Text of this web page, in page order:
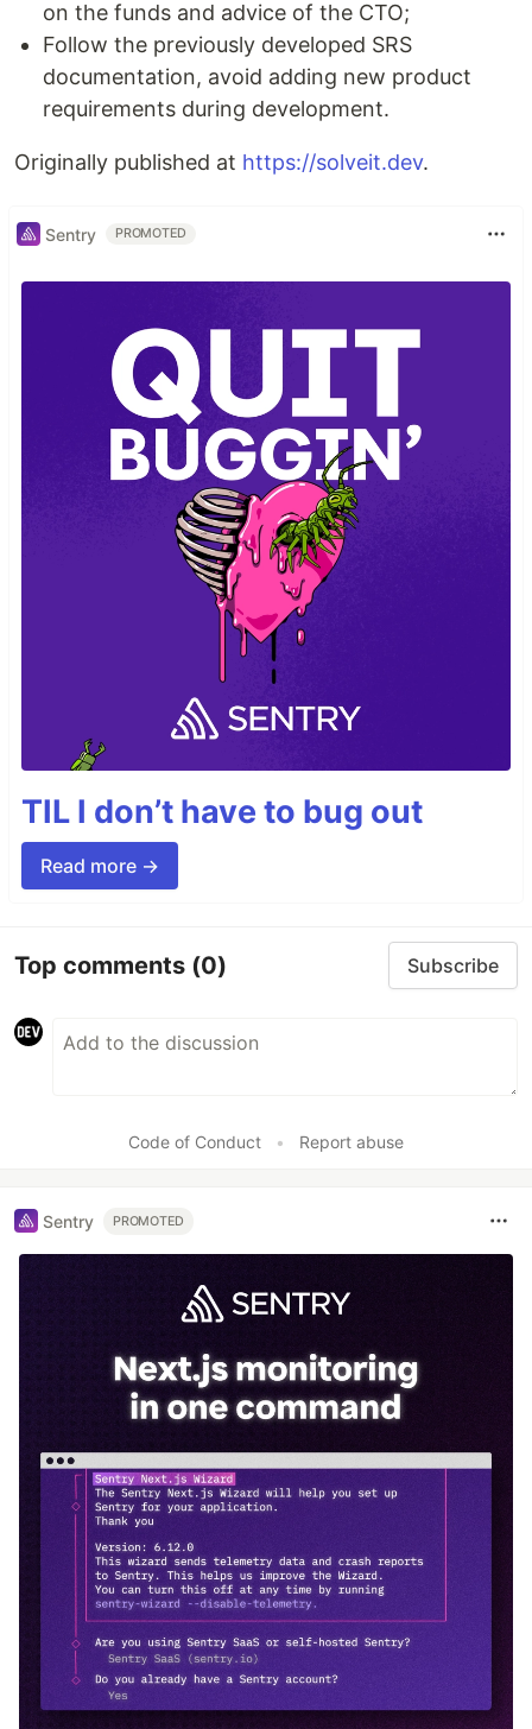
on the funds and advice of the CTO;
Follow the previously developed SRS
documentation, avoid adding new product
requirements during development.
Originally published at https://solveit.dev.
Sentry PROMOTED
TIL I don’t have to bug out
Read more →
Top comments (0) Subscribe
Code of Conduct • Report abuse
Sentry PROMOTED